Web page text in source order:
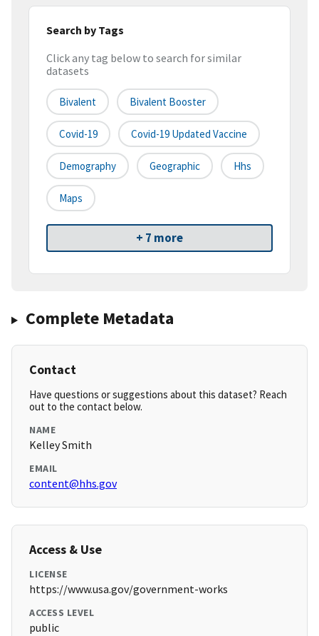
Search by Tags
Click any tag below to search for similar
datasets
Bivalent Bivalent Booster
Covid-19 Covid-19 Updated Vaccine
Demography Geographic Hhs
Maps
+ 7 more
Complete Metadata
Contact
Have questions or suggestions about this dataset? Reach
out to the contact below.
NAME
Kelley Smith
EMAIL
content@hhs.gov
Access & Use
LICENSE
https://www.usa.gov/government-works
ACCESS LEVEL
public